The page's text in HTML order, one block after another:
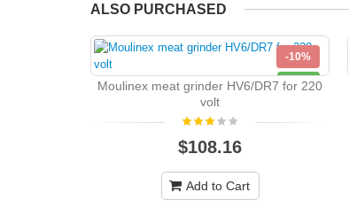
ALSO PURCHASED
-10%
NEW
Moulinex meat grinder HV6/DR7 for 220
volt
$108.16
Add to Cart